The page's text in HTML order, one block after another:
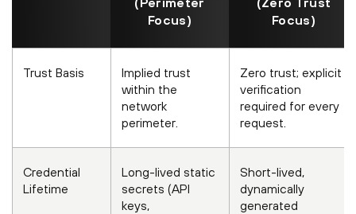
Focus)
Focus)
Trust Basis
Implied trust
within the
network
perimeter.
Zero trust; explicit
verification
required for every
request.
Credential
Lifetime
Long-lived static
secrets (API
keys,
Short-lived,
dynamically
generated